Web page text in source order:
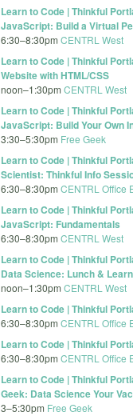
Learn to Code | Thinkful
JavaScript: Build a Virtual
6:30–8:30pm CENTRL West
Learn to Code | Thinkful
Website with HTML/CSS
noon–1:30pm CENTRL West
Learn to Code | Thinkful
JavaScript: Build Your Own
3:30–5:30pm Free Geek
Learn to Code | Thinkful
Scientist: Thinkful Info
6:30–8:30pm CENTRL Office
Learn to Code | Thinkful
JavaScript: Fundamentals
6:30–8:30pm CENTRL West
Learn to Code | Thinkful
Data Science: Lunch & Learn
noon–1:30pm CENTRL West
Learn to Code | Thinkful
6:30–8:30pm CENTRL Office
Learn to Code | Thinkful
6:30–8:30pm CENTRL Office
Learn to Code | Thinkful
Geek: Data Science Your
3–5:30pm Free Geek